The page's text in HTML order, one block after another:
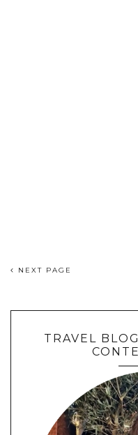
NEXT PAGE
TRAVEL